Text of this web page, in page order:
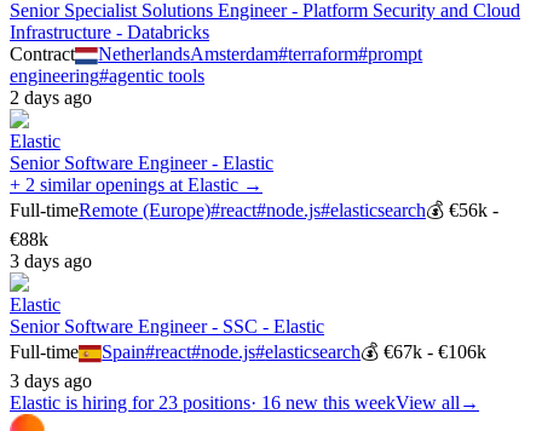
Senior Specialist Solutions Engineer - Platform Security and Cloud
Infrastructure - Databricks
Contract
NetherlandsAmsterdam#terraform#prompt
engineering#agentic tools
2 days ago
Elastic
Senior Software Engineer - Elastic
+ 2 similar openings at Elastic →
Full-timeRemote (Europe)#react#node.js#elasticsearch💰 €56k -
€88k
3 days ago
Elastic
Senior Software Engineer - SSC - Elastic
Full-time
Spain#react#node.js#elasticsearch💰€67k - €106k
3 days ago
Elastic is hiring for 23 positions· 16 new this weekView all →